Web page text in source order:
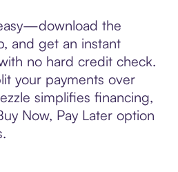
the
and get an instant
no hard credit check.
your payments over
simplifies financing,
Now, Pay Later option